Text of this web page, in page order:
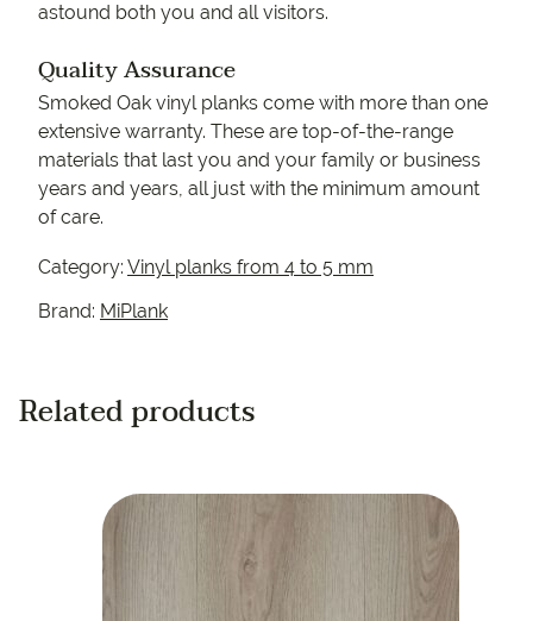
astound both you and all visitors.
Quality Assurance
Smoked Oak vinyl planks come with more than one
extensive warranty. These are top-of-the-range
materials that last you and your family or business
years and years, all just with the minimum amount
of care.
Category: Vinyl planks from 4 to 5 mm
Brand: MiPlank
Related products